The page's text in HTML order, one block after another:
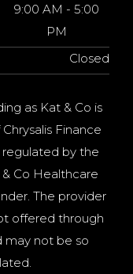
9:00 AM - 5:00
PM
Closed
as Kat & Co is
Finance
regulated by the
Co Healthcare
The provider
offered through
may not be so